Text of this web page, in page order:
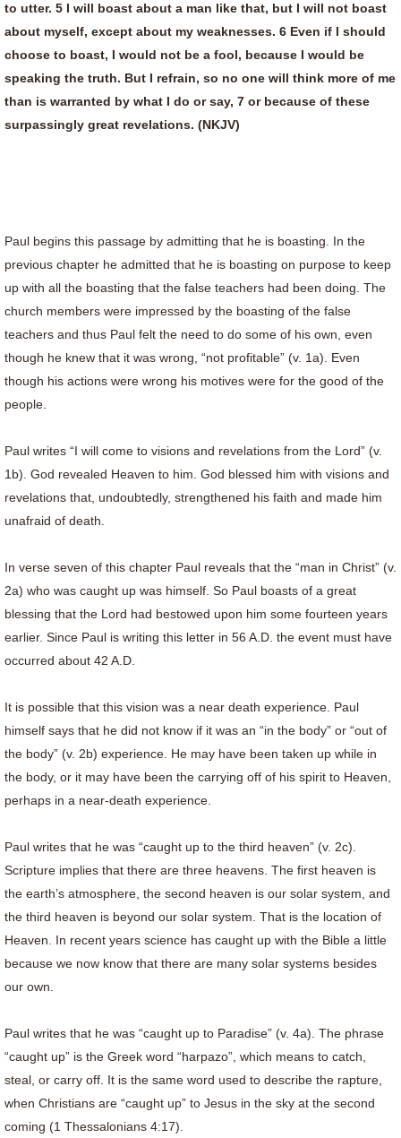
to utter. 5 I will boast about a man like that, but I will not boast
about myself, except about my weaknesses. 6 Even if I should
choose to boast, I would not be a fool, because I would be
speaking the truth. But I refrain, so no one will think more of me
than is warranted by what I do or say, 7 or because of these
surpassingly great revelations. (NKJV)
Paul begins this passage by admitting that he is boasting. In the
previous chapter he admitted that he is boasting on purpose to keep
up with all the boasting that the false teachers had been doing. The
church members were impressed by the boasting of the false
teachers and thus Paul felt the need to do some of his own, even
though he knew that it was wrong, “not profitable” (v. 1a). Even
though his actions were wrong his motives were for the good of the
people.
Paul writes “I will come to visions and revelations from the Lord” (v.
1b). God revealed Heaven to him. God blessed him with visions and
revelations that, undoubtedly, strengthened his faith and made him
unafraid of death.
In verse seven of this chapter Paul reveals that the “man in Christ” (v.
2a) who was caught up was himself. So Paul boasts of a great
blessing that the Lord had bestowed upon him some fourteen years
earlier. Since Paul is writing this letter in 56 A.D. the event must have
occurred about 42 A.D.
It is possible that this vision was a near death experience. Paul
himself says that he did not know if it was an “in the body” or “out of
the body” (v. 2b) experience. He may have been taken up while in
the body, or it may have been the carrying off of his spirit to Heaven,
perhaps in a near-death experience.
Paul writes that he was “caught up to the third heaven” (v. 2c).
Scripture implies that there are three heavens. The first heaven is
the earth’s atmosphere, the second heaven is our solar system, and
the third heaven is beyond our solar system. That is the location of
Heaven. In recent years science has caught up with the Bible a little
because we now know that there are many solar systems besides
our own.
Paul writes that he was “caught up to Paradise” (v. 4a). The phrase
“caught up” is the Greek word “harpazo”, which means to catch,
steal, or carry off. It is the same word used to describe the rapture,
when Christians are “caught up” to Jesus in the sky at the second
coming (1 Thessalonians 4:17).